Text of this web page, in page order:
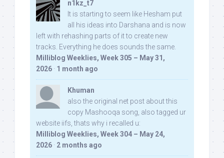
n1kz_t7
It is starting to seem like Hesham put
all his ideas into Darshana and is now
left with rehashing parts of it to create new
tracks. Everything he does sounds the same.
Milliblog Weeklies, Week 305 – May 31,
2026 · 1 month ago
Khuman
also the original net post about this
copy Mashooqa song, also tagged ur
website iifs, thats why i recalled u:
Milliblog Weeklies, Week 304 – May 24,
2026 · 2 months ago